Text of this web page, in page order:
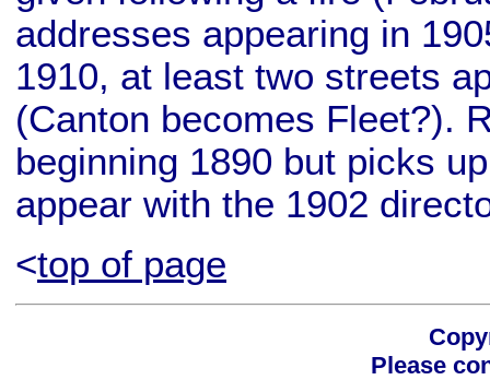
addresses appearing in
1910, at least two streets
(Canton becomes Fleet?).
beginning 1890 but picks
appear with the 1902
<top of page
Please